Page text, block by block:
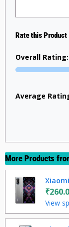
Rate this Product
Overall Rating:
Average
More Products
View